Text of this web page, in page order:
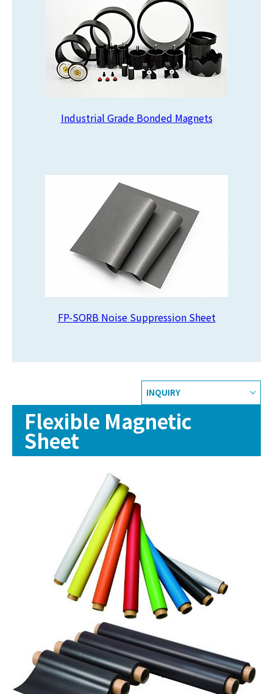
Industrial Grade Bonded Magnets
FP-SORB Noise Suppression Sheet
INQUIRY
Flexible Magnetic
Sheet